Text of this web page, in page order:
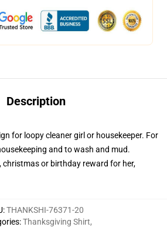
Description
for loopy cleaner girl or housekeeper. For
and to wash and mud.
christmas or birthday reward for her,
:THANKSHI-76371-20
:Thanksgiving Shirt,